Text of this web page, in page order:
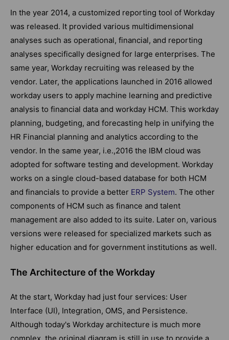
In the year 2014, a customized reporting tool of Workday
was released. It provided various multidimensional
analyses such as operational, financial, and reporting
analyses specifically designed for large enterprises. The
same year, Workday recruiting was released by the
vendor. Later, the applications launched in 2016 allowed
workday users to apply machine learning and predictive
analysis to financial data and workday HCM. This workday
planning, budgeting, and forecasting help in unifying the
HR Financial planning and analytics according to the
vendor. In the same year, i.e.,2016 the IBM cloud was
adopted for software testing and development. Workday
works on a single cloud-based database for both HCM
and financials to provide a better ERP System. The other
components of HCM such as finance and talent
management are also added to its suite. Later on, various
versions were released for specialized markets such as
higher education and for government institutions as well.
The Architecture of the Workday
At the start, Workday had just four services: User
Interface (UI), Integration, OMS, and Persistence.
Although today's Workday architecture is much more
complex, the original diagram is still in use to provide a